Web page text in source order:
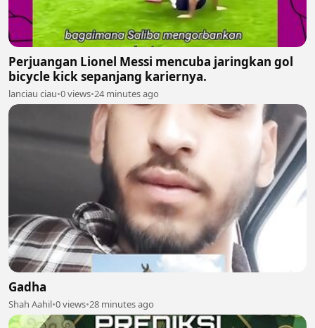
Perjuangan Lionel Messi mencuba jaringkan gol
bicycle kick sepanjang kariernya.
lanciau ciau•0 views•24 minutes ago
Gadha
Shah Aahil•0 views•28 minutes ago